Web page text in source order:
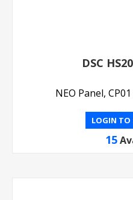
DSC
NEO Panel,
LOGIN TO
15